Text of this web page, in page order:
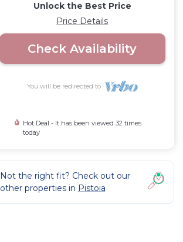
Unlock the Best Price
Price Details
Check Availability
You will be redirected to
Hot Deal - It has been viewed 32 times
today
Not the right fit? Check out our
other properties in Pistoia